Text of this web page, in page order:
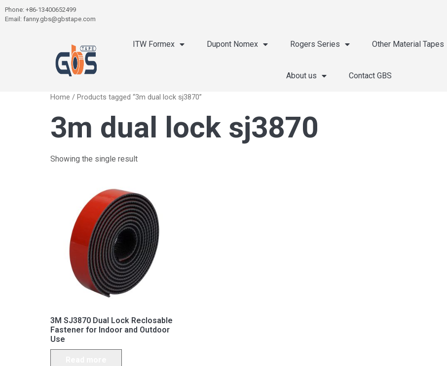
Phone: +86-13400652499
Email: fanny.gbs@gbstape.com
ITW Formex Dupont Nomex Rogers Series Other Material Tapes
About us Contact GBS
Home / Products tagged “3m dual lock sj3870”
3m dual lock sj3870
Showing the single result
3M SJ3870 Dual Lock Reclosable
Fastener for Indoor and Outdoor
Use